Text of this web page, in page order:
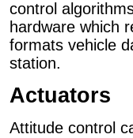
control
hardware which
formats vehicle
station.
Actuators
Attitude control